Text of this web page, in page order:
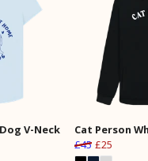
V-Neck
Cat Person
£45 £25